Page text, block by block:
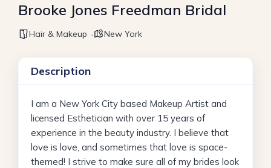
Brooke Jones Freedman Bridal
Hair & Makeup New York
Description
I am a New York City based Makeup Artist and
licensed Esthetician with over 15 years of
experience in the beauty industry. I believe that
love is love, and sometimes that love is space-
themed! I strive to make sure all of my brides look